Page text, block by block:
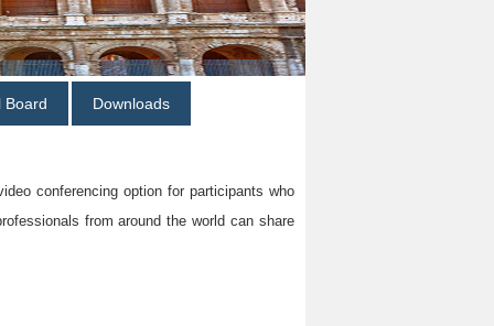
Board Downloads
conferencing option for participants who
from around the world can share